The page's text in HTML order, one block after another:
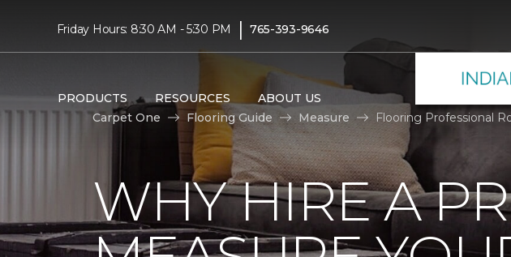
Friday Hours: 8:30 AM - 5:30 PM | 765-393-9646
PRODUCTS RESOURCES ABOUT US
Carpet One
Flooring Guide Measure Flooring Professional
WHY HIRE A